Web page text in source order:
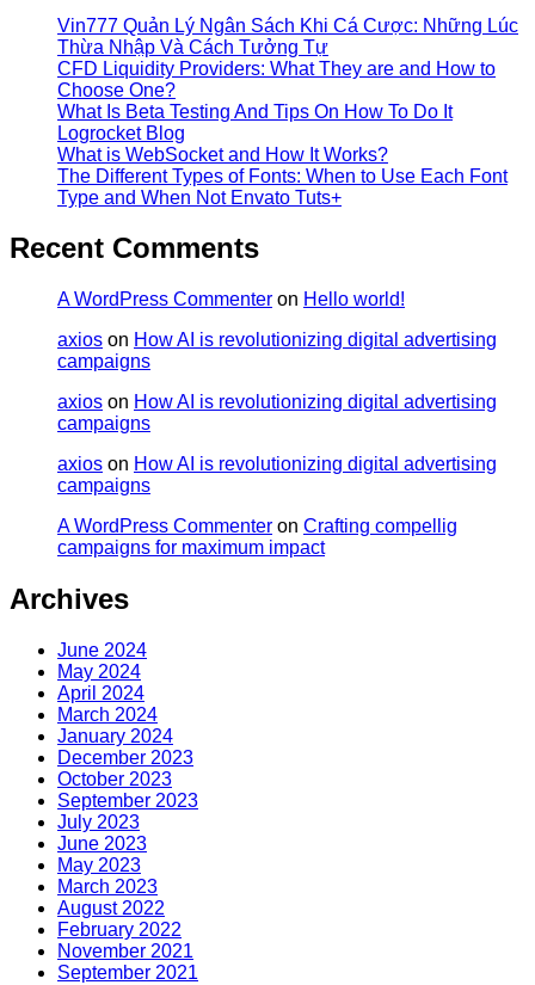
Vin777 Quản Lý Ngân Sách Khi Cá Cược: Những Lúc
Thừa Nhập Và Cách Tưởng Tự
CFD Liquidity Providers: What They are and How to
Choose One?
What Is Beta Testing And Tips On How To Do It
Logrocket Blog
What is WebSocket and How It Works?
The Different Types of Fonts: When to Use Each Font
Type and When Not Envato Tuts+
Recent Comments
A WordPress Commenter on Hello world!
axios on How AI is revolutionizing digital advertising
campaigns
axios on How AI is revolutionizing digital advertising
campaigns
axios on How AI is revolutionizing digital advertising
campaigns
A WordPress Commenter on Crafting compellig
campaigns for maximum impact
Archives
June 2024
May 2024
April 2024
March 2024
January 2024
December 2023
October 2023
September 2023
July 2023
June 2023
May 2023
March 2023
August 2022
February 2022
November 2021
September 2021